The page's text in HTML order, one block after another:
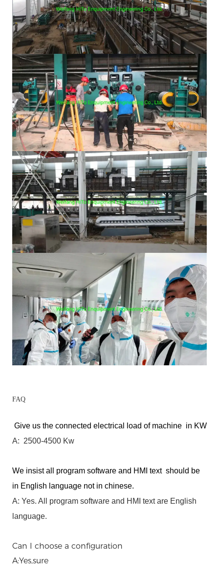
FAQ
Give us the connected electrical load of machine in KW
A: 2500-4500 Kw
We insist all program software and HMI text should be
in English language not in chinese.
A: Yes. All program software and HMI text are English
language.
Can I choose a configuration
A:Yes,sure